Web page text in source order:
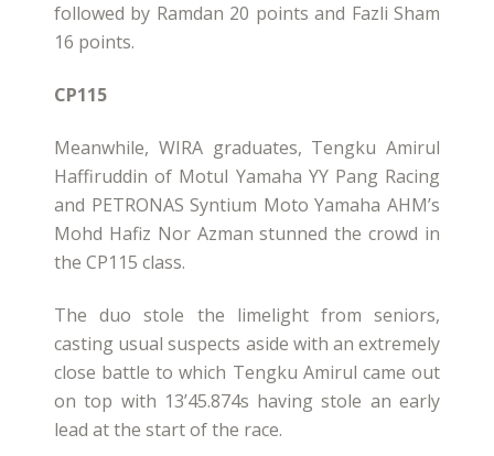
followed by Ramdan 20 points and Fazli Sham
16 points.
CP115
Meanwhile, WIRA graduates, Tengku Amirul
Haffiruddin of Motul Yamaha YY Pang Racing
and PETRONAS Syntium Moto Yamaha AHM’s
Mohd Hafiz Nor Azman stunned the crowd in
the CP115 class.
The duo stole the limelight from seniors,
casting usual suspects aside with an extremely
close battle to which Tengku Amirul came out
on top with 13’45.874s having stole an early
lead at the start of the race.